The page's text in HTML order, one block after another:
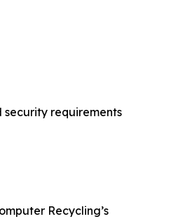
requirements
Recycling’s